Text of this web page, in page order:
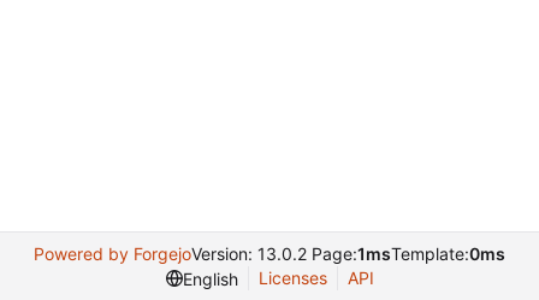
Powered by ForgejoVersion: 13.0.2 Page:1msTemplate:0ms
English
Licenses API